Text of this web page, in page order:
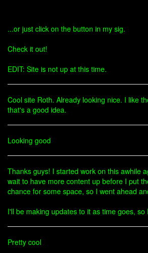
...or just click on the button in my sig.
Check it out!
EDIT: Site is not up at this time.
Cool site Roth. Already looking nice. I like
that's a good idea.
Looking good
Thanks guys! I started work on this awhile
wait to have more content up before I put
chance for some space, so I went ahead
I'll be making updates to it as time goes,
Pretty cool